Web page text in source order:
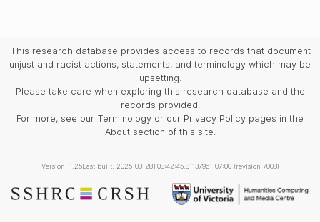
This research database provides access to records that document
unjust and racist actions, statements, and terminology which may be
upsetting.
Please take care when exploring this research database and the
records provided.
For more, see our Terminology or our Privacy Policy pages in the
About section of this site.
Version: 1.25Last built: 2025-08-28T08:42:45.81137961-07:00 (revision 7008)